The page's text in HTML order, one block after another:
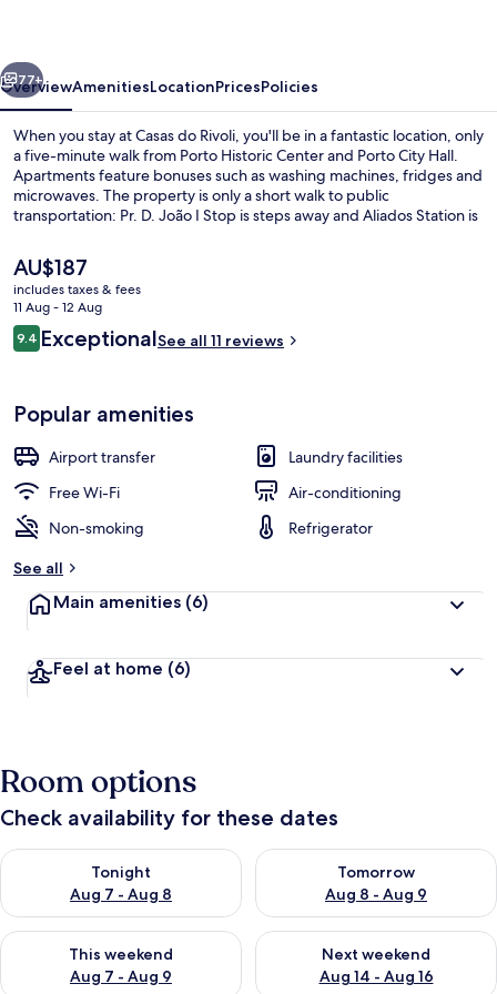
Next
77+
OverviewAmenitiesLocationPricesPolicies
When you stay at Casas do Rivoli, you'll be in a fantastic location, only
a five-minute walk from Porto Historic Center and Porto City Hall.
Apartments feature bonuses such as washing machines, fridges and
microwaves. The property is only a short walk to public
transportation: Pr. D. João I Stop is steps away and Aliados Station is
The
current
price
is
AU$187
AU$187
includes taxes & fees
11 Aug - 12 Aug
Reviews
9.49.4 out of 10
ExceptionalSee all 11 reviews
Popular amenities
Airport transfer
Laundry facilities
Free Wi-Fi
Air-conditioning
Non-smoking
Refrigerator
See all
Main amenities (6)
Feel at home (6)
Room options
Check availability for these dates
Tonight
Aug 7 - Aug 8
Check availability for tonight Aug 7 - Aug 8
Tomorrow
Aug 8 - Aug 9
Check availability for
This weekend
Aug 7 - Aug 9
Check availability for this weekend Aug 7 - Aug 9
Next weekend
Aug 14 - Aug 16
Check availability for next